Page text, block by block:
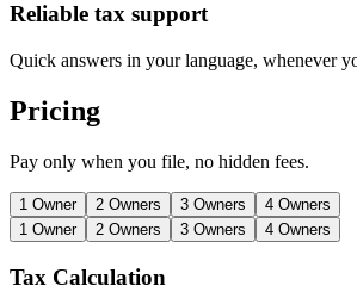
Reliable tax support
Quick answers in your language, whenever
Pricing
Pay only when you file, no hidden fees.
1 Owner 2 Owners 3 Owners
4 Owners
1 Owner
2 Owners 3 Owners 4 Owners
Tax Calculation